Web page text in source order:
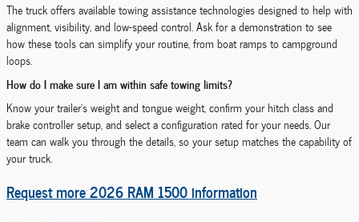
The truck offers available towing assistance technologies designed to help with
alignment, visibility, and low-speed control. Ask for a demonstration to see
how these tools can simplify your routine, from boat ramps to campground
loops.
How do I make sure I am within safe towing limits?
Know your trailer’s weight and tongue weight, confirm your hitch class and
brake controller setup, and select a configuration rated for your needs. Our
team can walk you through the details, so your setup matches the capability of
your truck.
Request more 2026 RAM 1500 information